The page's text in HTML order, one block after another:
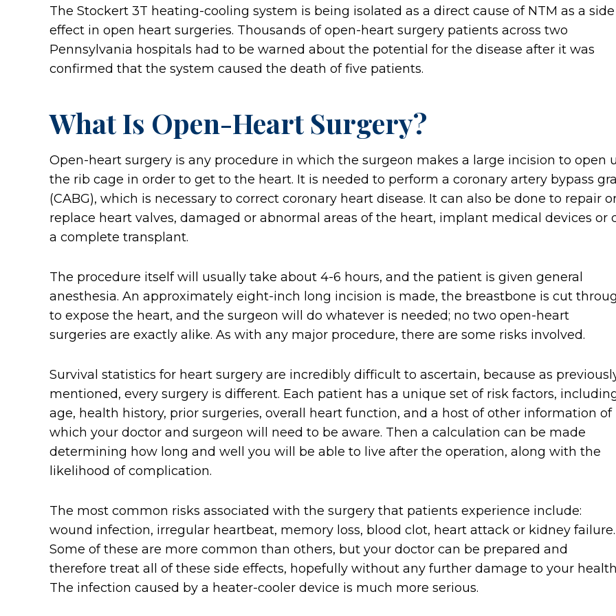
The Stockert 3T heating-cooling system is being isolated as a direct cause of NTM as a side
effect in open heart surgeries. Thousands of open-heart surgery patients across two
Pennsylvania hospitals had to be warned about the potential for the disease after it was
confirmed that the system caused the death of five patients.
What Is Open-Heart Surgery?
Open-heart surgery is any procedure in which the surgeon makes a large incision to open
the rib cage in order to get to the heart. It is needed to perform a coronary artery bypass
(CABG), which is necessary to correct coronary heart disease. It can also be done to repair
replace heart valves, damaged or abnormal areas of the heart, implant medical devices or
a complete transplant.
The procedure itself will usually take about 4-6 hours, and the patient is given general
anesthesia. An approximately eight-inch long incision is made, the breastbone is cut
to expose the heart, and the surgeon will do whatever is needed; no two open-heart
surgeries are exactly alike. As with any major procedure, there are some risks involved.
Survival statistics for heart surgery are incredibly difficult to ascertain, because as
mentioned, every surgery is different. Each patient has a unique set of risk factors,
age, health history, prior surgeries, overall heart function, and a host of other information of
which your doctor and surgeon will need to be aware. Then a calculation can be made
determining how long and well you will be able to live after the operation, along with the
likelihood of complication.
The most common risks associated with the surgery that patients experience include:
wound infection, irregular heartbeat, memory loss, blood clot, heart attack or kidney failure.
Some of these are more common than others, but your doctor can be prepared and
therefore treat all of these side effects, hopefully without any further damage to your
The infection caused by a heater-cooler device is much more serious.